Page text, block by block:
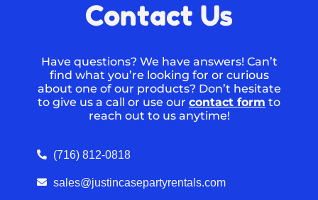
Contact Us
Have questions? We have answers! Can’t
find what you’re looking for or curious
about one of our products? Don’t hesitate
to give us a call or use our contact form to
reach out to us anytime!
(716) 812-0818
sales@justincasepartyrentals.com